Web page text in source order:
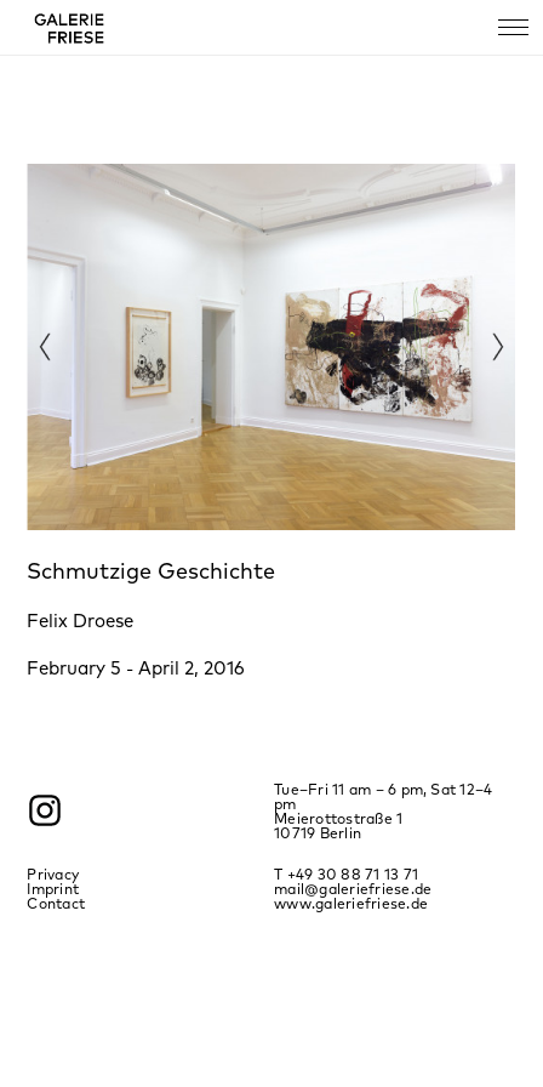
Schmutzige Geschichte
Felix Droese
February 5 - April 2, 2016
Tue–Fri 11 am – 6 pm, Sat 12–4
pm
Meierottostraße 1
10719 Berlin
Privacy
Imprint
Contact
T +49 30 88 71 13 71
mail@galeriefriese.de
www.galeriefriese.de